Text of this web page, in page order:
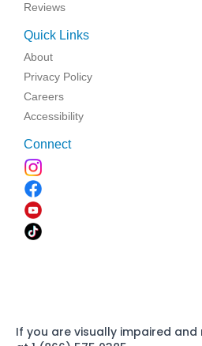
Reviews
Quick Links
About
Privacy Policy
Careers
Accessibility
Connect
If you are visually impaired